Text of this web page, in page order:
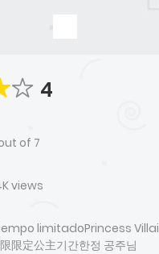
4
of 7
views
limitadoPrincess
限定公主기간한정 공주님